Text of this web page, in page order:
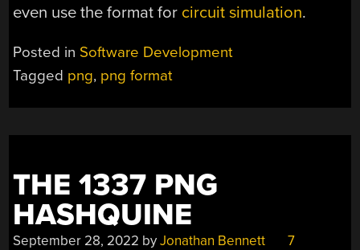
even use the format for circuit simulation.
Posted in Software Development
Tagged png, png format
THE 1337 PNG
HASHQUINE
September 28, 2022 byJonathan Bennett
7